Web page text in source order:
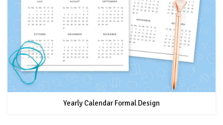
Yearly Calendar Formal Design